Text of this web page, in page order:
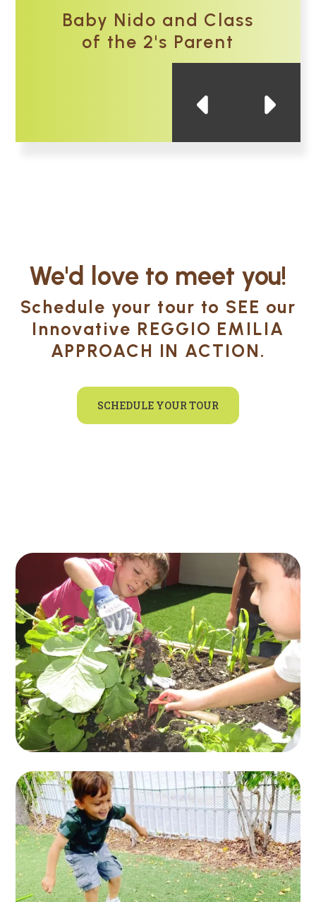
Baby Nido and Class
of the 2's Parent
We'd love to meet you!
Schedule your tour to SEE our
Innovative REGGIO EMILIA
APPROACH IN ACTION.
SCHEDULE YOUR TOUR